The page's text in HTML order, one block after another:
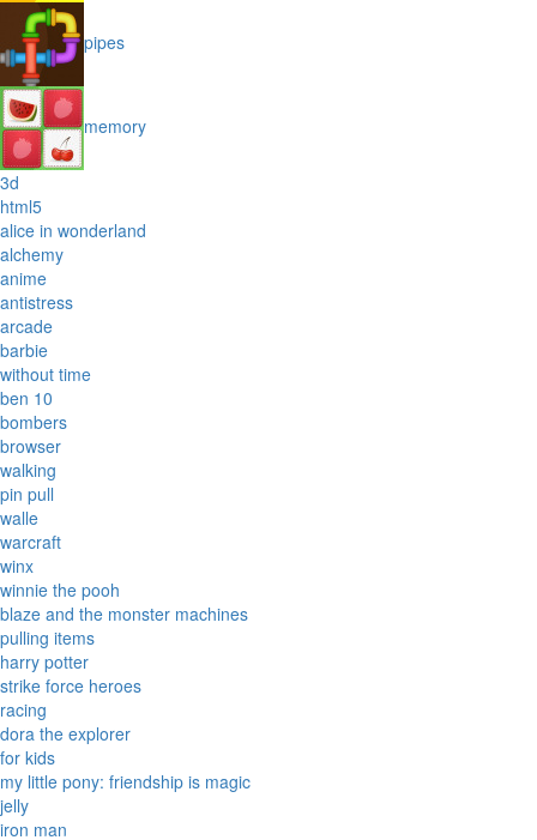
pipes
memory
3d
html5
alice in wonderland
alchemy
anime
antistress
arcade
barbie
without time
ben 10
bombers
browser
walking
pin pull
walle
warcraft
winx
winnie the pooh
blaze and the monster machines
pulling items
harry potter
strike force heroes
racing
dora the explorer
for kids
my little pony: friendship is magic
jelly
iron man